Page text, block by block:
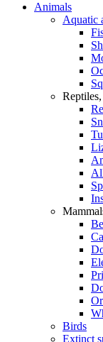
Animals
Aquatic
Birds
Extinct